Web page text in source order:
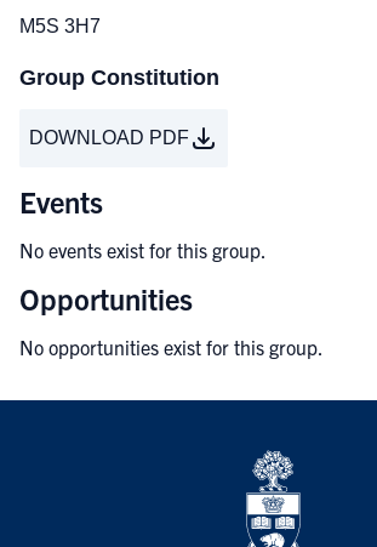
M5S 3H7
Group Constitution
DOWNLOAD PDF
Events
No events exist for this group.
Opportunities
No opportunities exist for this group.